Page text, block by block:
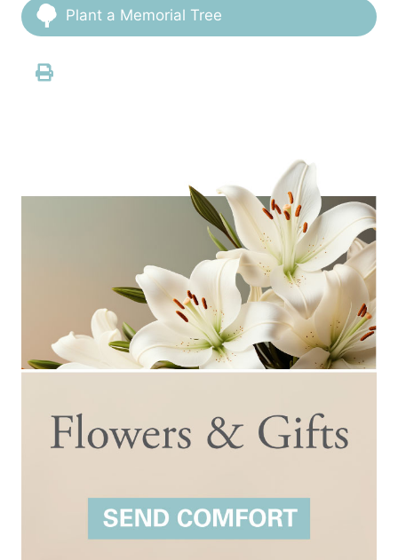
Plant a Memorial Tree